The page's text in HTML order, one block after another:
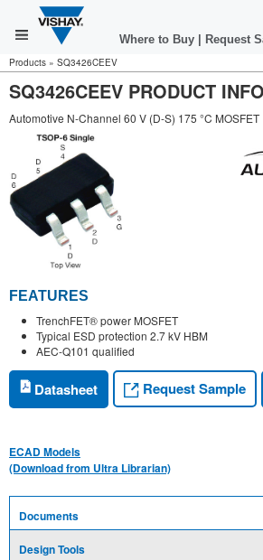
Where to Buy Request
Products » SQ3426CEEV
SQ3426CEEV PRODUCT
Automotive N-Channel 60 V (D-S) 175 °C MOSFET
FEATURES
TrenchFET® power MOSFET
Typical ESD protection 2.7 kV HBM
AEC-Q101 qualified
Datasheet Request Sample
ECAD Models
(Download from Ultra Librarian)
Documents
Design Tools